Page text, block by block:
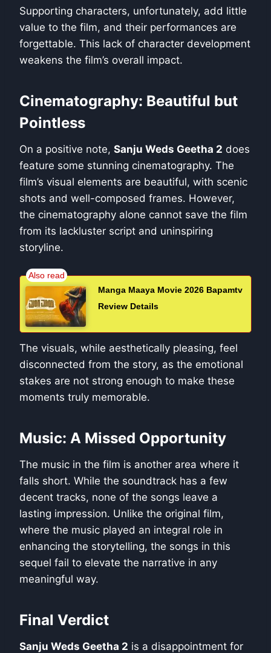
Supporting characters, unfortunately, add little
value to the film, and their performances are
forgettable. This lack of character development
weakens the film’s overall impact.
Cinematography: Beautiful but
Pointless
On a positive note, Sanju Weds Geetha 2 does
feature some stunning cinematography. The
film’s visual elements are beautiful, with scenic
shots and well-composed frames. However,
the cinematography alone cannot save the film
from its lackluster script and uninspiring
storyline.
Manga Maaya Movie 2026 Bapamtv
Review Details
The visuals, while aesthetically pleasing, feel
disconnected from the story, as the emotional
stakes are not strong enough to make these
moments truly memorable.
Music: A Missed Opportunity
The music in the film is another area where it
falls short. While the soundtrack has a few
decent tracks, none of the songs leave a
lasting impression. Unlike the original film,
where the music played an integral role in
enhancing the storytelling, the songs in this
sequel fail to elevate the narrative in any
meaningful way.
Final Verdict
Sanju Weds Geetha 2 is a disappointment for